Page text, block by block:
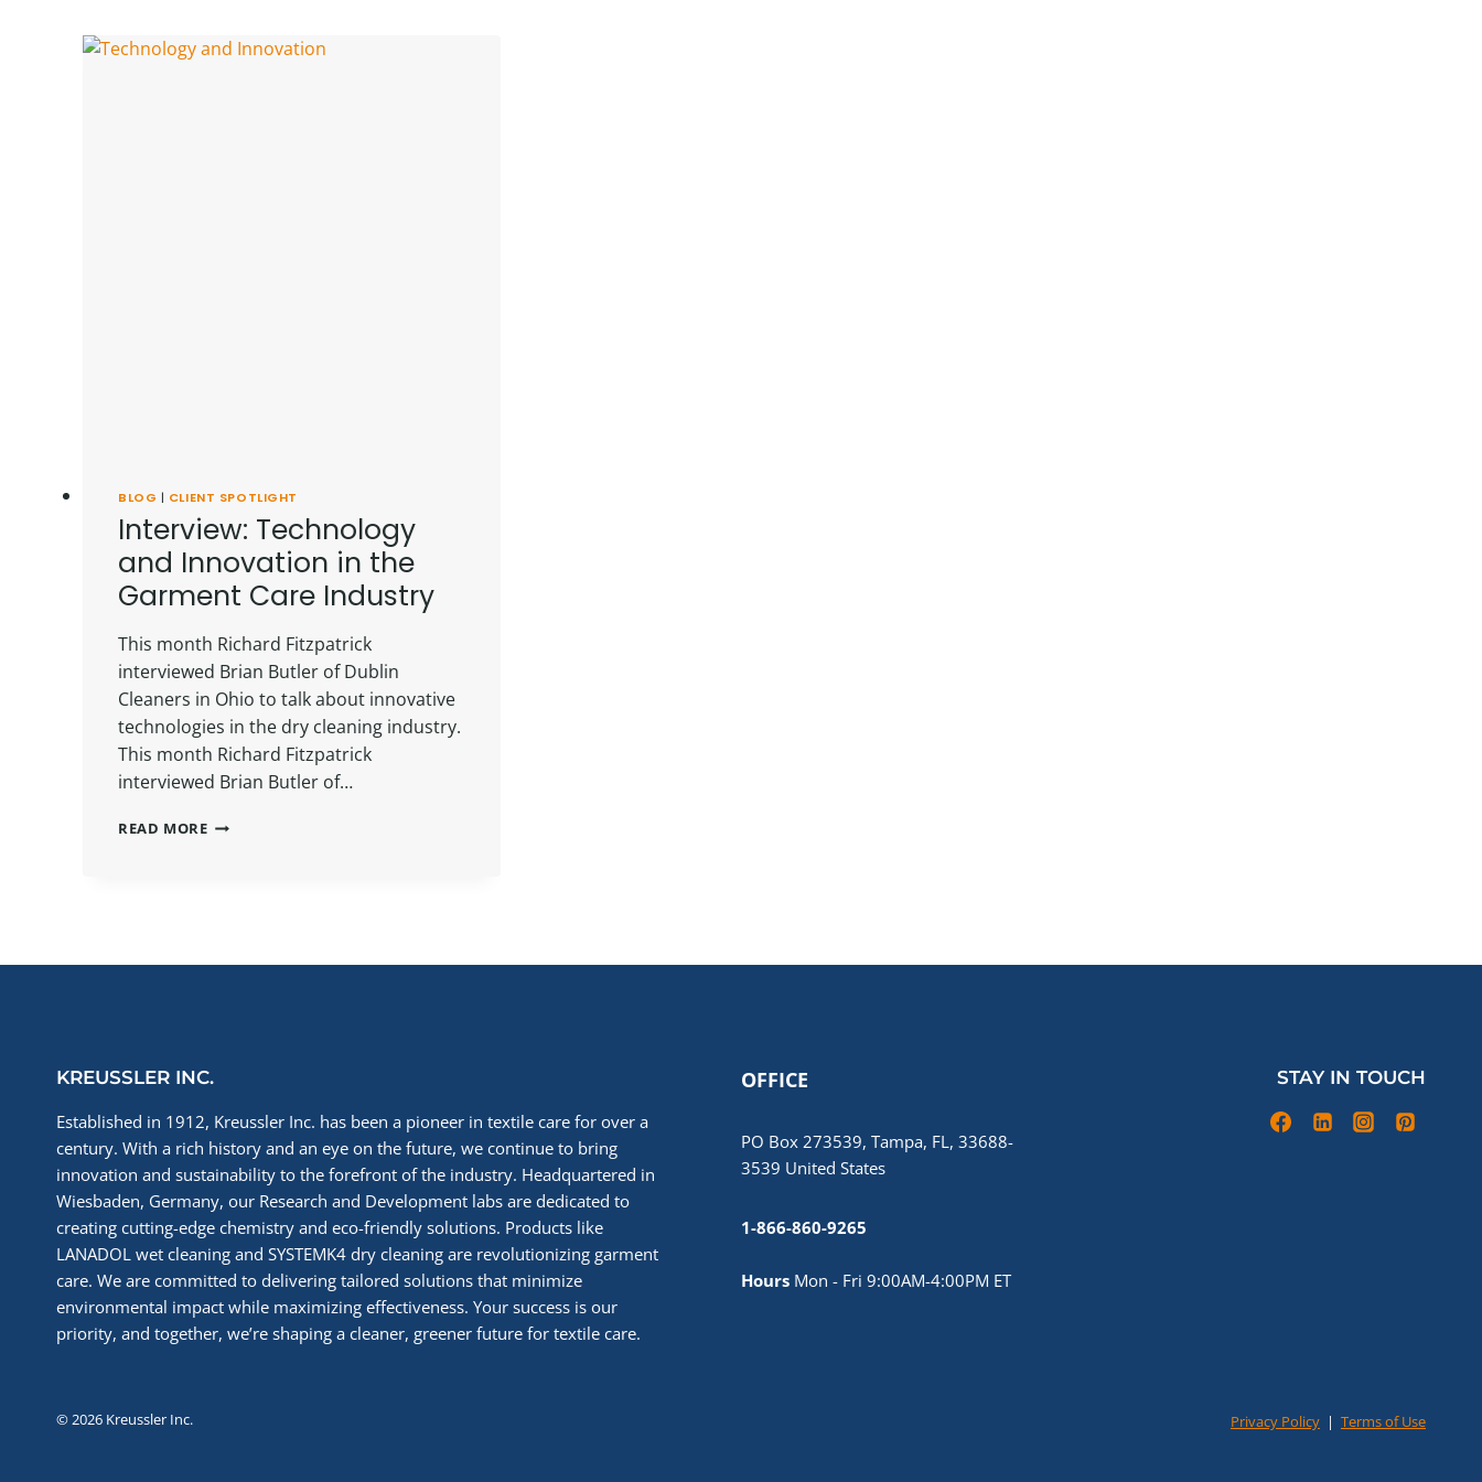
BLOG | CLIENT SPOTLIGHT
Interview: Technology
and Innovation in the
Garment Care Industry
This month Richard Fitzpatrick
interviewed Brian Butler of Dublin
Cleaners in Ohio to talk about innovative
technologies in the dry cleaning industry.
This month Richard Fitzpatrick
interviewed Brian Butler of…
READ MOREINTERVIEW:
KREUSSLER INC.
Established in 1912, Kreussler Inc. has been a pioneer in textile care for over a
century. With a rich history and an eye on the future, we continue to bring
innovation and sustainability to the forefront of the industry. Headquartered in
Wiesbaden, Germany, our Research and Development labs are dedicated to
creating cutting-edge chemistry and eco-friendly solutions. Products like
LANADOL wet cleaning and SYSTEMK4 dry cleaning are revolutionizing garment
care. We are committed to delivering tailored solutions that minimize
environmental impact while maximizing effectiveness. Your success is our
priority, and together, we’re shaping a cleaner, greener future for textile care.
OFFICE
PO Box 273539, Tampa, FL, 33688-
3539 United States
1-866-860-9265
Hours Mon - Fri 9:00AM-4:00PM ET
STAY IN TOUCH
© 2026 Kreussler Inc. Privacy Policy | Terms of Use